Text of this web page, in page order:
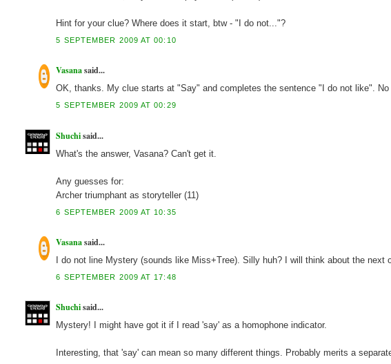
Hint for your clue? Where does it start, btw - "I do not..."?
5 SEPTEMBER 2009 AT 00:10
Vasanasaid...
OK, thanks. My clue starts at "Say" and completes the sentence "I do not like".
5 SEPTEMBER 2009 AT 00:29
Shuchisaid...
What's the answer, Vasana? Can't get it.
Any guesses for:
Archer triumphant as storyteller (11)
6 SEPTEMBER 2009 AT 10:35
Vasanasaid...
I do not line Mystery (sounds like Miss+Tree). Silly huh? I will think about the next
6 SEPTEMBER 2009 AT 17:48
Shuchisaid...
Mystery! I might have got it if I read 'say' as a homophone indicator.
Interesting, that 'say' can mean so many different things. Probably merits a